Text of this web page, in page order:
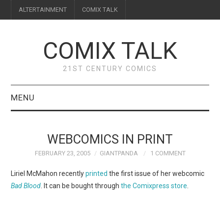
ALTERTAINMENT COMIX TALK
COMIX TALK
21ST CENTURY COMICS
MENU
FEATURES
WEBCOMICS IN PRINT
FEBRUARY 23, 2005 GIANTPANDA 1 COMMENT
Liriel McMahon recentlyprinted the first issue of her webcomic
Bad Blood . It can be bought throughthe Comixpress store